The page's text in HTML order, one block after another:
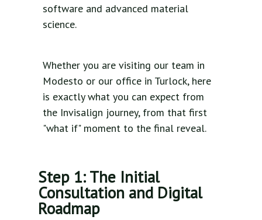
software and advanced material
science.
Whether you are visiting our team in
Modesto or our office in Turlock, here
is exactly what you can expect from
the Invisalign journey, from that first
"what if" moment to the final reveal.
Step 1: The Initial
Consultation and Digital
Roadmap